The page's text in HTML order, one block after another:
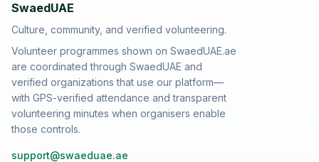
SwaedUAE
Culture, community, and verified volunteering.
Volunteer programmes shown on SwaedUAE.ae
are coordinated through SwaedUAE and
verified organizations that use our platform—
with GPS-verified attendance and transparent
volunteering minutes when organisers enable
those controls.
support@swaeduae.ae